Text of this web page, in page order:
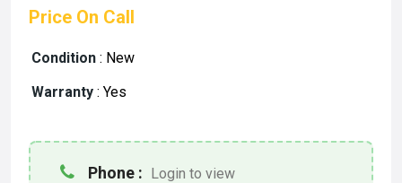
Price On Call
Condition : New
Warranty : Yes
Phone : Login to view